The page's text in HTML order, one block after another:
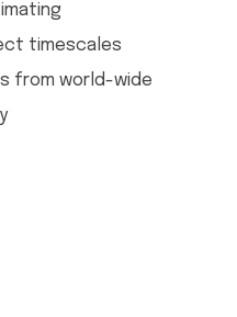
timescales
from world-wide